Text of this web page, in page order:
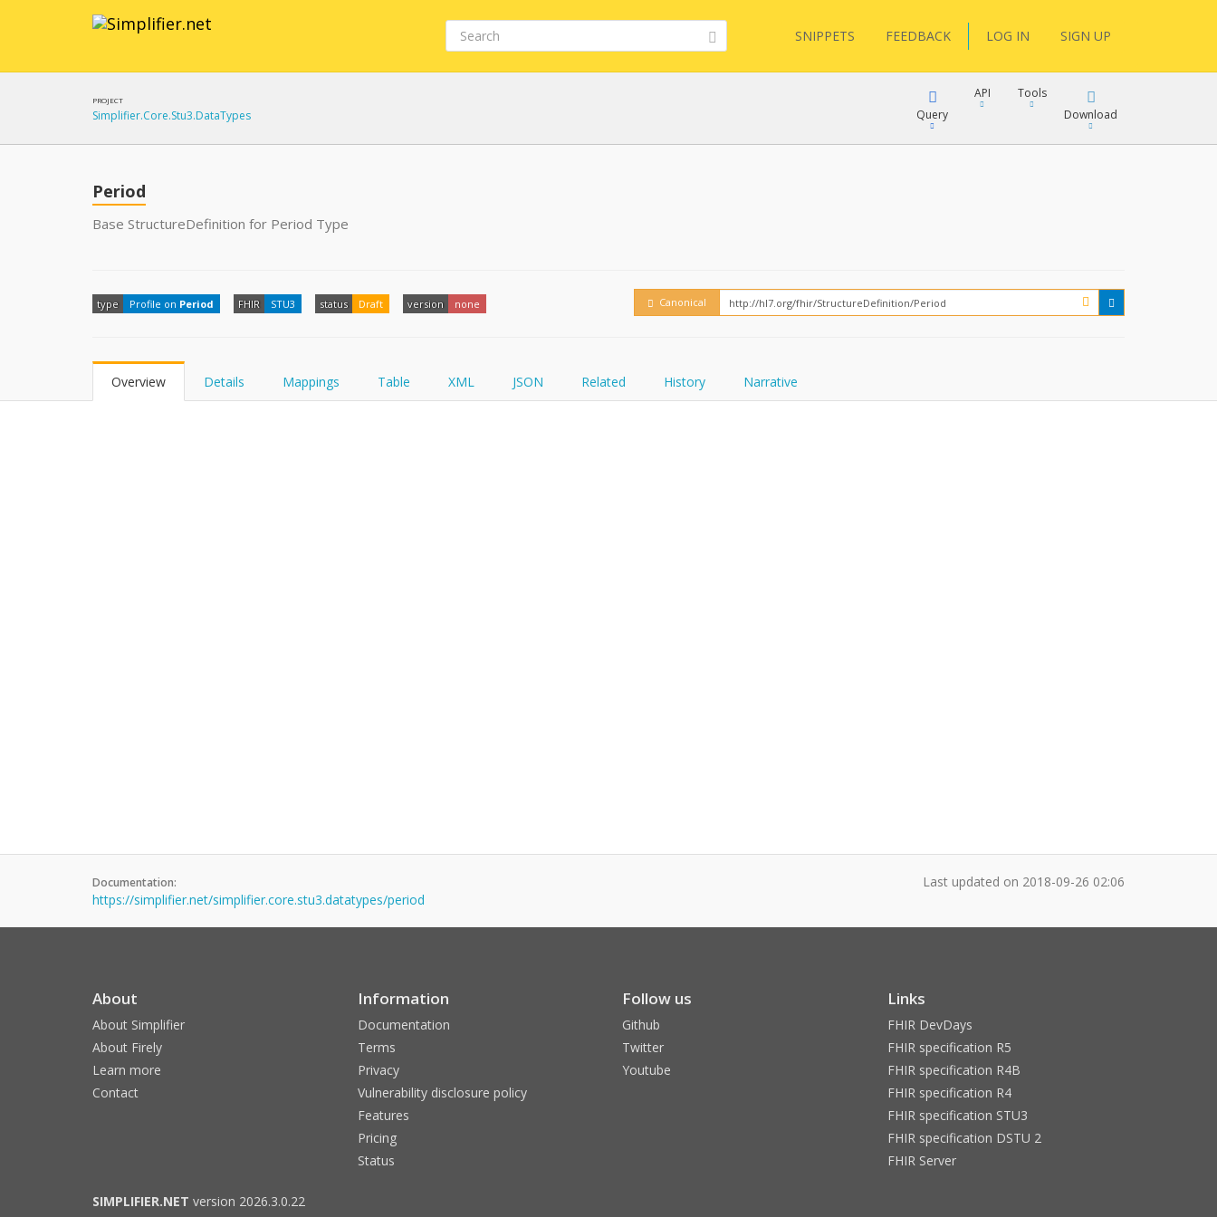
SNIPPETS FEEDBACK LOG IN SIGN UP
PROJECT
Simplifier.Core.Stu3.DataTypes Query
FHIRPath
API
FHIR
How?
Tools
Download
Period
Base StructureDefinition for Period Type
type Profile on Period FHIR STU3 status Draft version none Canonical
Overview Details Mappings Table XML JSON Related History Narrative
Documentation:
https://simplifier.net/simplifier.core.stu3.datatypes/period
Last updated on 2018-09-26 02:06
About
About Simplifier
About Firely
Learn more
Contact
Information
Documentation
Terms
Privacy
Vulnerability disclosure policy
Features
Pricing
Status
Follow us
Github
Twitter
Youtube
Links
FHIR DevDays
FHIR specification R5
FHIR specification R4B
FHIR specification R4
FHIR specification STU3
FHIR specification DSTU 2
FHIR Server
SIMPLIFIER.NET version 2026.3.0.22